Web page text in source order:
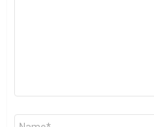
Name